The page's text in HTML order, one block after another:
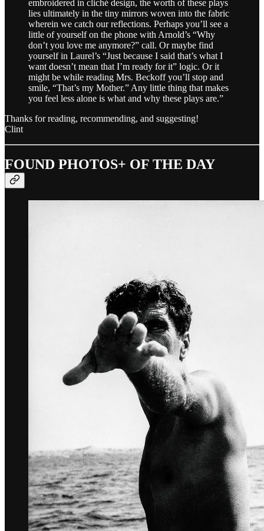
embroidered in cliché design, the worth of these plays
lies ultimately in the tiny mirrors woven into the fabric
wherein we catch our reflections. Perhaps you’ll see a
little of yourself on the phone with Arnold’s “Why
don’t you love me anymore?” call. Or maybe find
yourself in Laurel’s “Just because I said that’s what I
want doesn’t mean that I’m ready for it” logic. Or it
might be while reading Mrs. Beckoff you’ll stop and
smile, “That’s my Mother.” Any little thing that makes
you feel less alone is what and why these plays are.”
Thanks for reading, recommending, and suggesting!
Clint
FOUND PHOTOS+ OF THE DAY